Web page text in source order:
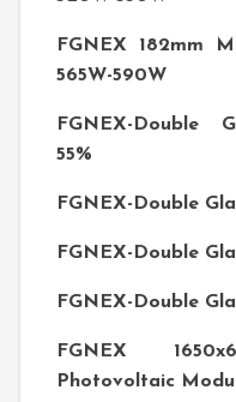
FGNEX 182mm
565W-590W
FGNEX-Double
55%
FGNEX-Double
FGNEX-Double
FGNEX-Double
FGNEX
Photovoltaic